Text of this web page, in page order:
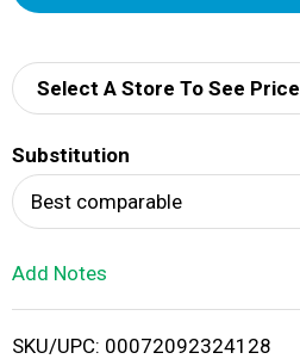
d
i
Select A Store To See Price
Substitution
Best comparable
Add Notes
SKU/UPC: 00072092324128